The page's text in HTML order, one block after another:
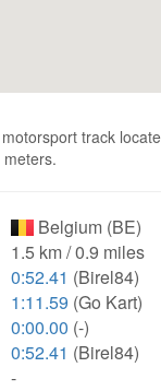
track
Belgium (BE)
1.5 km / 0.9 miles
0:52.41 (Birel84)
1:11.59 (Go Kart)
0:00.00 (-)
0:52.41 (Birel84)
-